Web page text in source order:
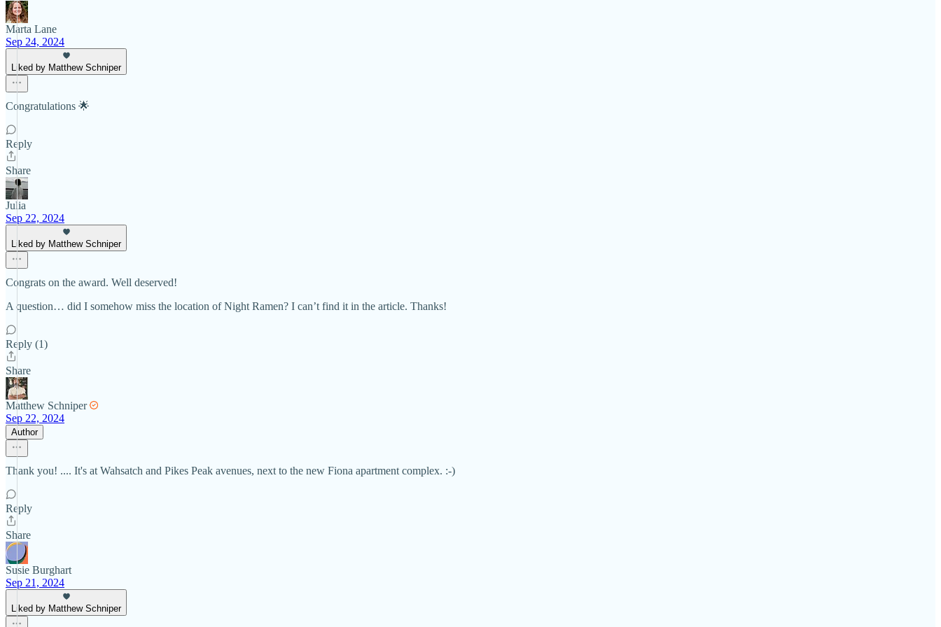
Marta Lane
Sep 24, 2024
Liked by Matthew Schniper
Congratulations 🌟
Reply
Share
Julia
Sep 22, 2024
Liked by Matthew Schniper
Congrats on the award. Well deserved!
A question… did I somehow miss the location of Night Ramen? I can’t find it in the article. Thanks!
Reply (1)
Share
Matthew Schniper
Sep 22, 2024
Author
Thank you! .... It's at Wahsatch and Pikes Peak avenues, next to the new Fiona apartment complex. :-)
Reply
Share
Susie Burghart
Sep 21, 2024
Liked by Matthew Schniper